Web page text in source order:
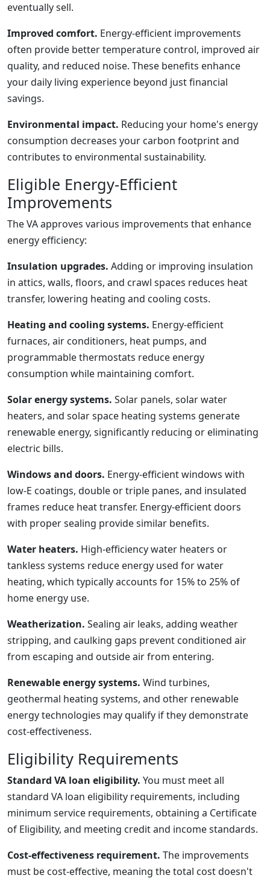
eventually sell.
Improved comfort. Energy-efficient improvements
often provide better temperature control, improved air
quality, and reduced noise. These benefits enhance
your daily living experience beyond just financial
savings.
Environmental impact. Reducing your home's energy
consumption decreases your carbon footprint and
contributes to environmental sustainability.
Eligible Energy-Efficient
Improvements
The VA approves various improvements that enhance
energy efficiency:
Insulation upgrades. Adding or improving insulation
in attics, walls, floors, and crawl spaces reduces heat
transfer, lowering heating and cooling costs.
Heating and cooling systems. Energy-efficient
furnaces, air conditioners, heat pumps, and
programmable thermostats reduce energy
consumption while maintaining comfort.
Solar energy systems. Solar panels, solar water
heaters, and solar space heating systems generate
renewable energy, significantly reducing or eliminating
electric bills.
Windows and doors. Energy-efficient windows with
low-E coatings, double or triple panes, and insulated
frames reduce heat transfer. Energy-efficient doors
with proper sealing provide similar benefits.
Water heaters. High-efficiency water heaters or
tankless systems reduce energy used for water
heating, which typically accounts for 15% to 25% of
home energy use.
Weatherization. Sealing air leaks, adding weather
stripping, and caulking gaps prevent conditioned air
from escaping and outside air from entering.
Renewable energy systems. Wind turbines,
geothermal heating systems, and other renewable
energy technologies may qualify if they demonstrate
cost-effectiveness.
Eligibility Requirements
Standard VA loan eligibility. You must meet all
standard VA loan eligibility requirements, including
minimum service requirements, obtaining a Certificate
of Eligibility, and meeting credit and income standards.
Cost-effectiveness requirement. The improvements
must be cost-effective, meaning the total cost doesn't